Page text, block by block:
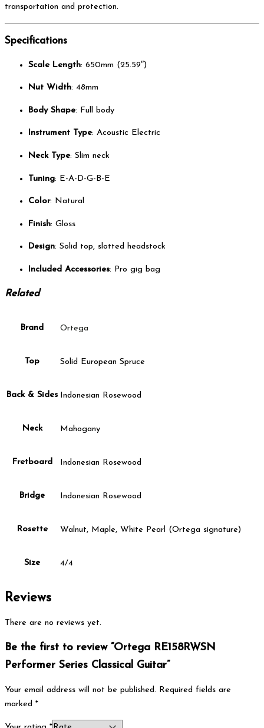
transportation and protection.
Specifications
Scale Length: 650mm (25.59″)
Nut Width: 48mm
Body Shape: Full body
Instrument Type: Acoustic Electric
Neck Type: Slim neck
Tuning: E-A-D-G-B-E
Color: Natural
Finish: Gloss
Design: Solid top, slotted headstock
Included Accessories: Pro gig bag
Related
Brand Ortega
Top Solid European Spruce
Back & Sides Indonesian Rosewood
Neck Mahogany
Fretboard Indonesian Rosewood
Bridge Indonesian Rosewood
Rosette Walnut, Maple, White Pearl (Ortega signature)
Size 4/4
Reviews
There are no reviews yet.
Be the first to review “Ortega RE158RWSN
Performer Series Classical Guitar”
Your email address will not be published. Required fields are
marked *